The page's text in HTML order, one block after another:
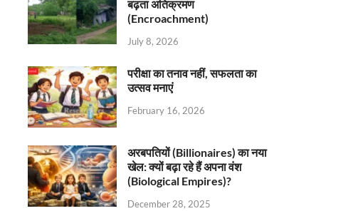
बढ़ता अतिक्रमण
(Encroachment)
July 8, 2026
परीक्षा का तनाव नहीं, सफलता का
उत्सव मनाएं
February 16, 2026
अरबपतियों (Billionaires) का नया
खेल: क्यों बढ़ा रहे हैं अपना वंश
(Biological Empires)?
December 28, 2025